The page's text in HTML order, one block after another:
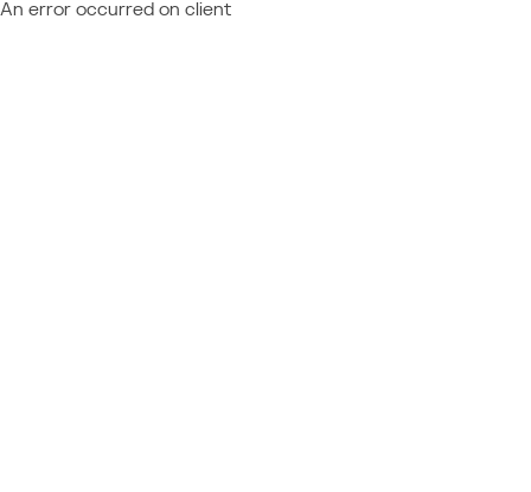
An error occurred on client